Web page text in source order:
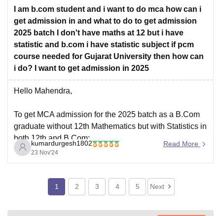
For the most exact and complete fee structure,
I am b.com student and i want to do mca how can i
get admission in and what to do to get admission
2025 batch I don't have maths at 12 but i have
statistic and b.com i have statistic subject if pcm
course needed for Gujarat University then how can
i do? I want to get admission in 2025
Hello Mahendra,
To get MCA admission for the 2025 batch as a B.Com
graduate without 12th Mathematics but with Statistics in
both 12th and B.Com:
Eligibility
alternative to Mathematics. Confirm with Gujarat
University for specific requirements.
kumardurgesh1802
23 Nov'24
Read More
1 2 3 4 5 Next